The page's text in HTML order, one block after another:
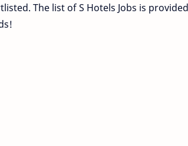
The list of S Hotels Jobs is